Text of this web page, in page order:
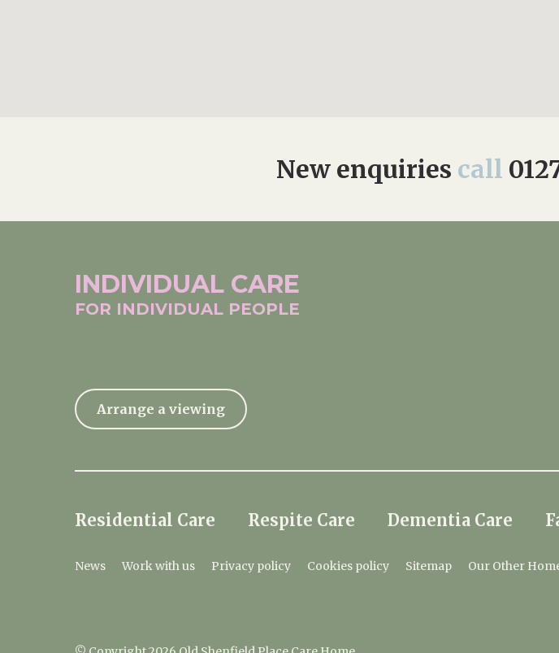
New enquiries call
INDIVIDUAL CARE
FOR INDIVIDUAL PEOPLE
Arrange a viewing
Residential Care Respite Care Dementia Care
News Work with us Privacy policy Cookies policy Sitemap Our Other